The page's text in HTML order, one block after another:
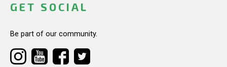
GET SOCIAL
Be part of our community.